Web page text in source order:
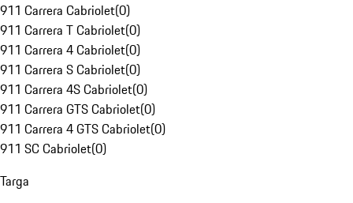
911 Carrera Cabriolet(0)
911 Carrera T Cabriolet(0)
911 Carrera 4 Cabriolet(0)
911 Carrera S Cabriolet(0)
911 Carrera 4S Cabriolet(0)
911 Carrera GTS Cabriolet(0)
911 Carrera 4 GTS Cabriolet(0)
911 SC Cabriolet(0)
Targa